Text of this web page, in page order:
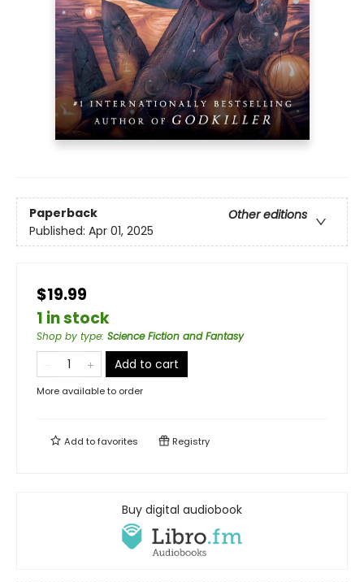
Paperback
Other editions
Published: Apr 01, 2025
$19.99
1 in stock
Shop by type: Science Fiction and Fantasy
Add to cart
More available to order
Add tofavorites Registry
Buy digital audiobook